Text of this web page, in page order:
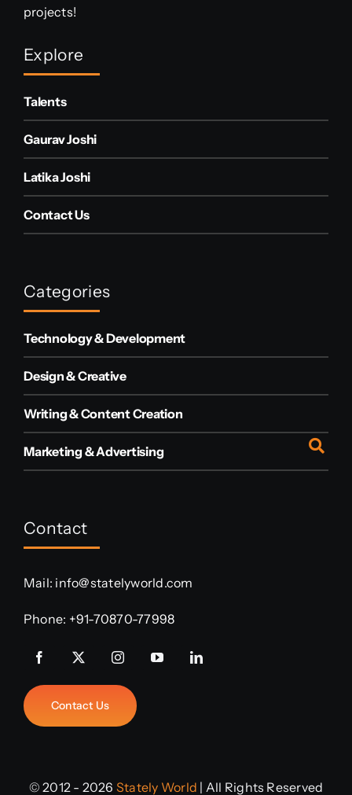
projects!
Explore
Talents
Gaurav Joshi
Latika Joshi
Contact Us
Categories
Technology & Development
Design & Creative
Writing & Content Creation
Marketing & Advertising
Contact
Mail: info@statelyworld.com
Phone: +91-70870-77998
Contact Us
© 2012 - 2026 Stately World | All Rights Reserved